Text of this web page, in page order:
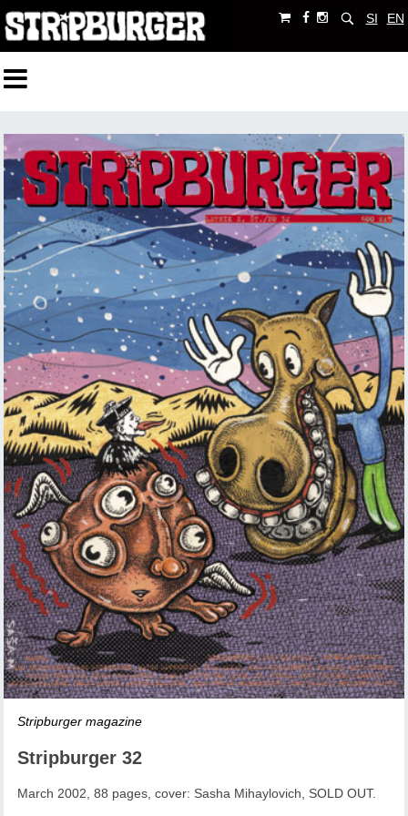
SI EN
Stripburger magazine
Stripburger 32
March 2002, 88 pages, cover: Sasha Mihaylovich, SOLD OUT.